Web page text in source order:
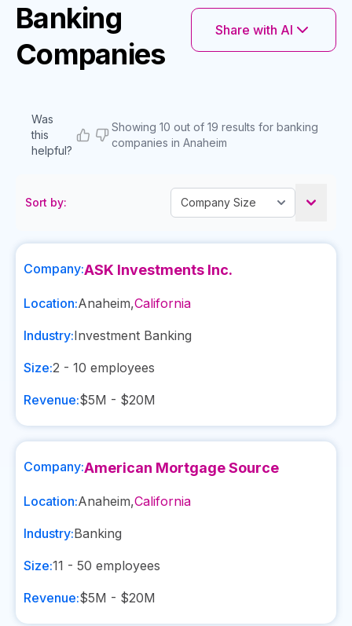
Banking
Companies
Share with AI
Was
this
helpful?
Showing 10 out of 19 results for banking
companies in Anaheim
Sort by:
Company:ASK Investments Inc.
Location:Anaheim,California
Industry:Investment Banking
Size:2 - 10 employees
Revenue:$5M - $20M
Company:American Mortgage Source
Location:Anaheim,California
Industry:Banking
Size:11 - 50 employees
Revenue:$5M - $20M